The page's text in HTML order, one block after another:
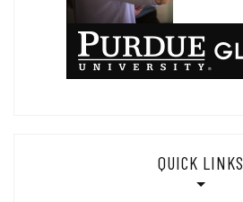
QUICK LINKS